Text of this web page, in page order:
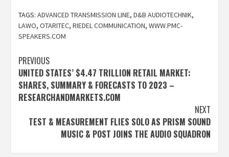
TAGS: ADVANCED TRANSMISSION LINE, D&B AUDIOTECHNIK,
LAWO, OTARITEC, RIEDEL COMMUNICATION, WWW.PMC-
SPEAKERS.COM
Post
navigation
PREVIOUS
UNITED STATES’ $4.47 TRILLION RETAIL MARKET:
SHARES, SUMMARY & FORECASTS TO 2023 –
RESEARCHANDMARKETS.COM
NEXT
TEST & MEASUREMENT FLIES SOLO AS PRISM SOUND
MUSIC & POST JOINS THE AUDIO SQUADRON